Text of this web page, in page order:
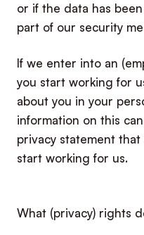
or if the data has
part of our security
If we enter into an
you start working for
about you in your
information on this
privacy statement
start working for us.
What (privacy) rights